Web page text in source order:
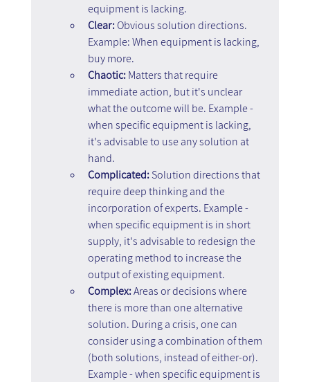
equipment is lacking.
Clear: Obvious solution directions.
Example: When equipment is lacking,
buy more.
Chaotic: Matters that require
immediate action, but it's unclear
what the outcome will be. Example -
when specific equipment is lacking,
it's advisable to use any solution at
hand.
Complicated: Solution directions that
require deep thinking and the
incorporation of experts. Example -
when specific equipment is in short
supply, it's advisable to redesign the
operating method to increase the
output of existing equipment.
Complex: Areas or decisions where
there is more than one alternative
solution. During a crisis, one can
consider using a combination of them
(both solutions, instead of either-or).
Example - when specific equipment is